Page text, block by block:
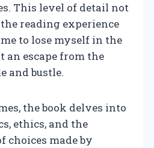
This level of detail not
reading experience
to lose myself in the
an escape from the
and bustle.
the book delves into
ethics, and the
choices made by